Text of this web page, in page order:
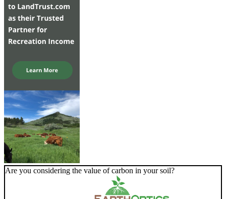
Are you considering the value of carbon in your soil?